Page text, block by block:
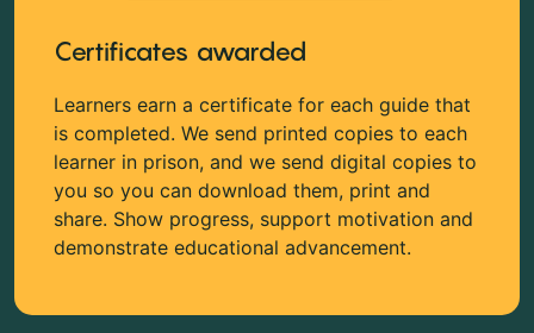
Certificates awarded
Learners earn a certificate for each guide that
is completed. We send printed copies to each
learner in prison, and we send digital copies to
you so you can download them, print and
share. Show progress, support motivation and
demonstrate educational advancement.